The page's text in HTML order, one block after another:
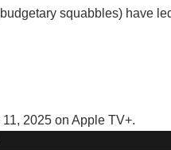
squabbles) have